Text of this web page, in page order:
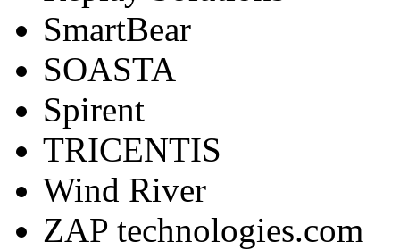
SmartBear
SOASTA
Spirent
TRICENTIS
Wind River
ZAP technologies.com